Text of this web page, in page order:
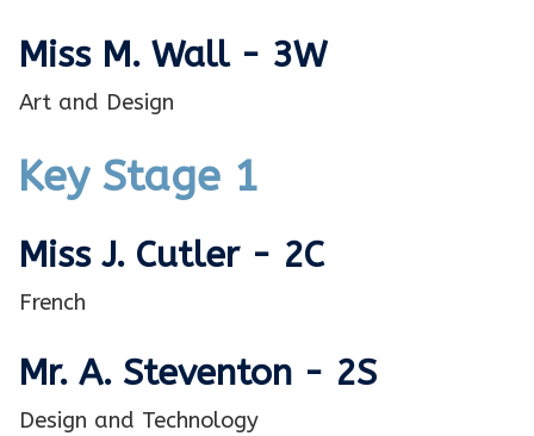
Miss M. Wall - 3W
Art and Design
Key Stage 1
Miss J. Cutler - 2C
French
Mr. A. Steventon - 2S
Design and Technology